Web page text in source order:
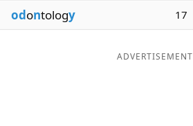
Blog
odontology 17
ADVERTISEMENT